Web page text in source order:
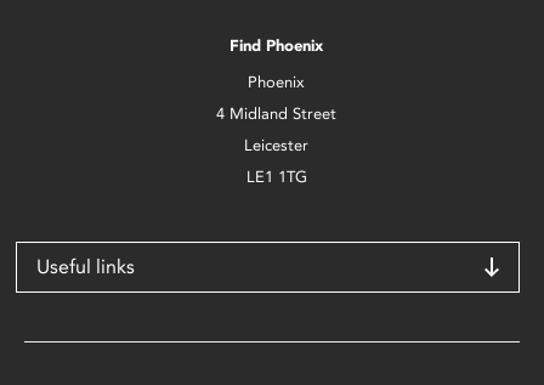
Find Phoenix
Phoenix
4 Midland Street
Leicester
LE1 1TG
Useful links